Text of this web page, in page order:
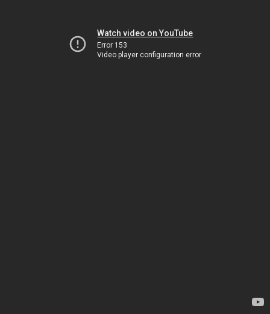
Watch video on YouTube
Error 153
Video player configuration error